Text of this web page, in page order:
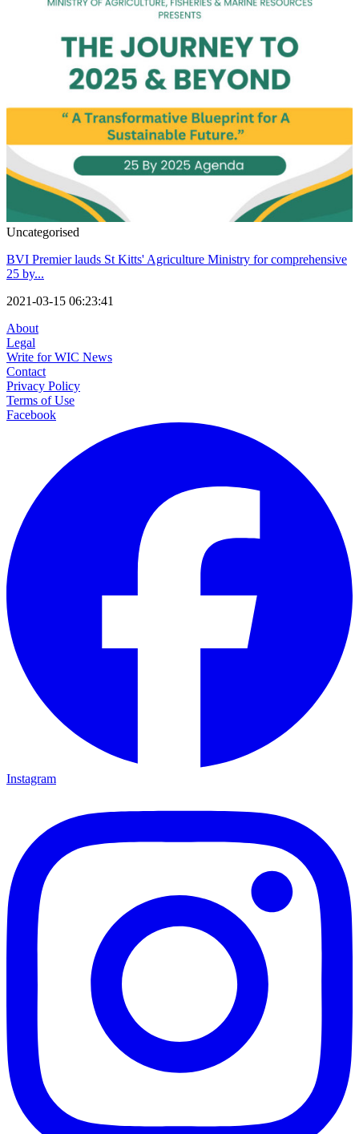
Uncategorised
BVI Premier lauds St Kitts' Agriculture Ministry for comprehensive
25 by...
2021-03-15 06:23:41
About
Legal
Write for WIC News
Contact
Privacy Policy
Terms of Use
Facebook
Instagram